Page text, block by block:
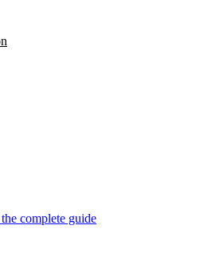
complete guide